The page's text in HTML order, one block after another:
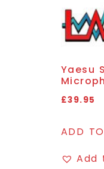
Yaesu
£39.95
ADD
Add